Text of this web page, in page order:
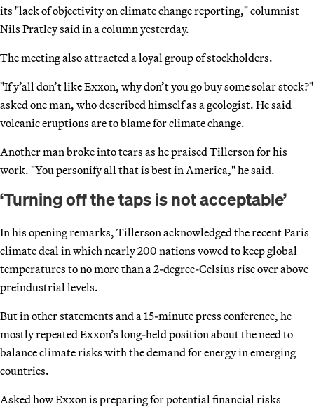
its "lack of objectivity on climate change reporting," columnist
Nils Pratley said in a column yesterday.
The meeting also attracted a loyal group of stockholders.
"If y’all don’t like Exxon, why don’t you go buy some solar stock?"
asked one man, who described himself as a geologist. He said
volcanic eruptions are to blame for climate change.
Another man broke into tears as he praised Tillerson for his
work. "You personify all that is best in America," he said.
‘Turning off the taps is not acceptable’
In his opening remarks, Tillerson acknowledged the recent Paris
climate deal in which nearly 200 nations vowed to keep global
temperatures to no more than a 2-degree-Celsius rise over above
preindustrial levels.
But in other statements and a 15-minute press conference, he
mostly repeated Exxon’s long-held position about the need to
balance climate risks with the demand for energy in emerging
countries.
Asked how Exxon is preparing for potential financial risks